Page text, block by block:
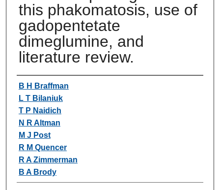
this phakomatosis, use of
gadopentetate
dimeglumine, and
literature review.
Authors
B H Braffman
L T Bilaniuk
T P Naidich
N R Altman
M J Post
R M Quencer
R A Zimmerman
B A Brody